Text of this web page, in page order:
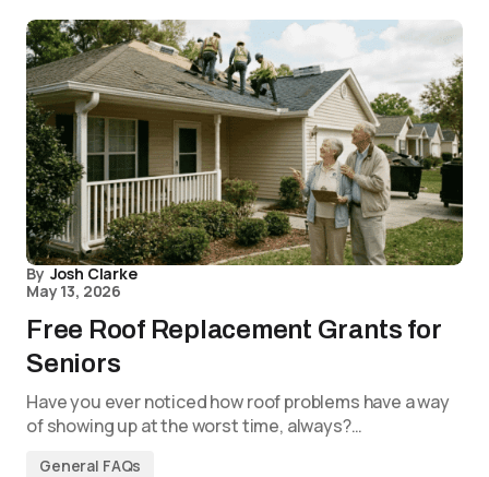
By Josh Clarke
May 13, 2026
Free Roof Replacement Grants for
Seniors
Have you ever noticed how roof problems have a way
of showing up at the worst time, always?…
General FAQs